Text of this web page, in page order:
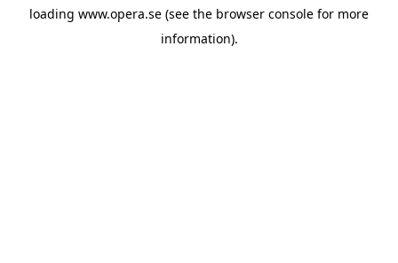
loading www.opera.se (see the browser console for more
information).